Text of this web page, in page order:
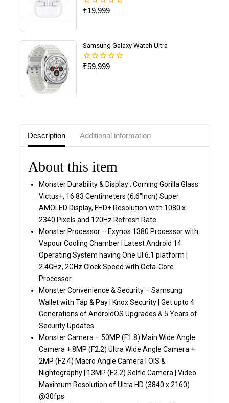
0
₹19,999
Samsung Galaxy Watch Ultra
0
₹59,999
Description Additional information
About this item
Monster Durability & Display : Corning Gorilla Glass
Victus+, 16.83 Centimeters (6.6″Inch) Super
AMOLED Display, FHD+ Resolution with 1080 x
2340 Pixels and 120Hz Refresh Rate
Monster Processor – Exynos 1380 Processor with
Vapour Cooling Chamber | Latest Android 14
Operating System having One UI 6.1 platform |
2.4GHz, 2GHz Clock Speed with Octa-Core
Processor
Monster Convenience & Security – Samsung
Wallet with Tap & Pay | Knox Security | Get upto 4
Generations of AndroidOS Upgrades & 5 Years of
Security Updates
Monster Camera – 50MP (F1.8) Main Wide Angle
Camera + 8MP (F2.2) Ultra Wide Angle Camera +
2MP (F2.4) Macro Angle Camera | OIS &
Nightography | 13MP (F2.2) Selfie Camera | Video
Maximum Resolution of Ultra HD (3840 x 2160)
@30fps